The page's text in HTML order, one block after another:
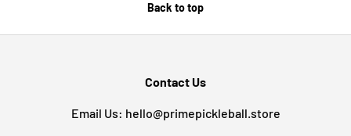
Back to top
Contact Us
Email Us: hello@primepickleball.store